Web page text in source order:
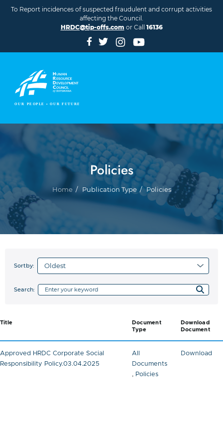
To Report incidences of suspected fraudulent and corrupt activities
affecting the Council.
HRDC@tip-offs.com or Call 16136
Policies
Breadcrumb
Home Publication Type Policies
Search:
Sortby:
Title
Document
Type
Download
Document
Approved HRDC Corporate Social
Responsibility Policy.03.04.2025
All
Documents
, Policies
Download